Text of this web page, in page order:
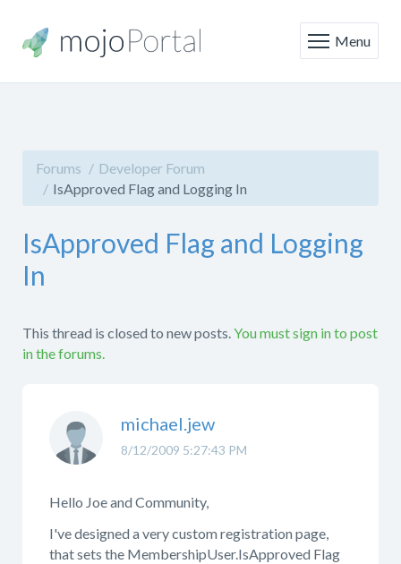
Menu
Forums
Developer Forum
IsApproved Flag and Logging In
IsApproved Flag and Logging
In
This thread is closed to new posts.You must sign in to post
in the forums.
8/12/2009 5:27:43 PM
michael.jew
Hello Joe and Community,
I've designed a very custom registration page,
that sets the MembershipUser.IsApproved Flag